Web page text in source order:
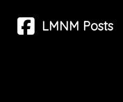
LMNM Posts